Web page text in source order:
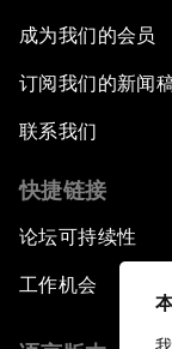
成为我们的会员
订阅我们的新闻
联系我们
快捷链接
论坛可持续性
工作机会